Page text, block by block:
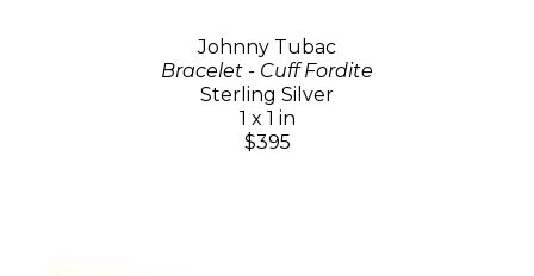
Johnny Tubac
Bracelet - Cuff Fordite
Sterling Silver
1 x 1 in
$395